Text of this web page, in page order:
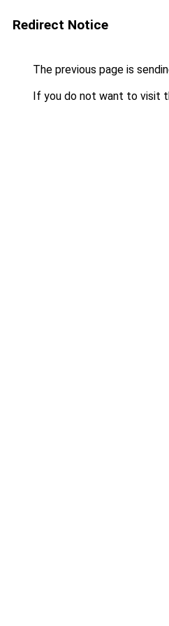
Redirect Notice
The previous page is
If you do not want to visit